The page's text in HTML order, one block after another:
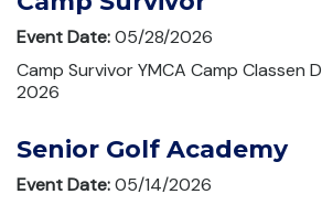
Event Date:05/28/2026
Camp Survivor YMCA Camp Classen
2026
Senior Golf Academy
Event Date:05/14/2026